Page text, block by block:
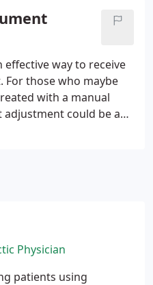
care possible to those
and wellness
way to receive
For those who maybe
with a manual
could be a
have replaced
Physician
patients using